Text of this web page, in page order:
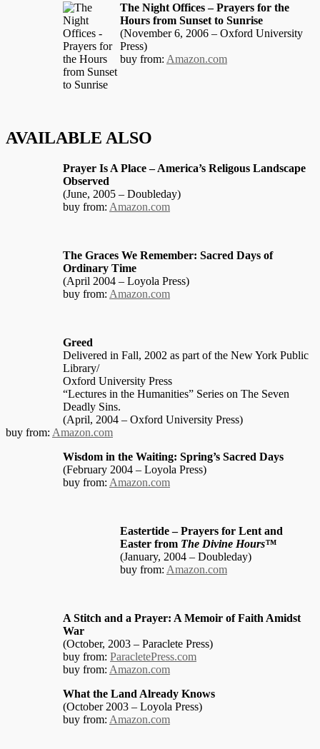
The Night Offices – Prayers for the
Hours from Sunset to Sunrise
(November 6, 2006 – Oxford University
Press)
buy from: Amazon.com
AVAILABLE ALSO
Prayer Is A Place – America’s Religous Landscape
Observed
(June, 2005 – Doubleday)
buy from: Amazon.com
The Graces We Remember: Sacred Days of
Ordinary Time
(April 2004 – Loyola Press)
buy from: Amazon.com
Greed
Delivered in Fall, 2002 as part of the New York Public
Library/
Oxford University Press
“Lectures in the Humanities” Series on The Seven
Deadly Sins.
(April, 2004 – Oxford University Press)
buy from: Amazon.com
Wisdom in the Waiting: Spring’s Sacred Days
(February 2004 – Loyola Press)
buy from: Amazon.com
Eastertide – Prayers for Lent and
Easter from The Divine Hours™
(January, 2004 – Doubleday)
buy from: Amazon.com
A Stitch and a Prayer: A Memoir of Faith Amidst
War
(October, 2003 – Paraclete Press)
buy from: ParacletePress.com
buy from: Amazon.com
What the Land Already Knows
(October 2003 – Loyola Press)
buy from: Amazon.com